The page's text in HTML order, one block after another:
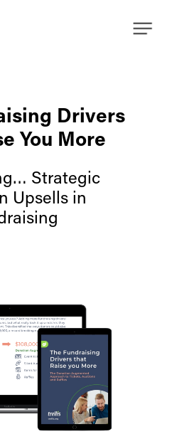
Menu
Drivers
You More
Strategic
Upsells in